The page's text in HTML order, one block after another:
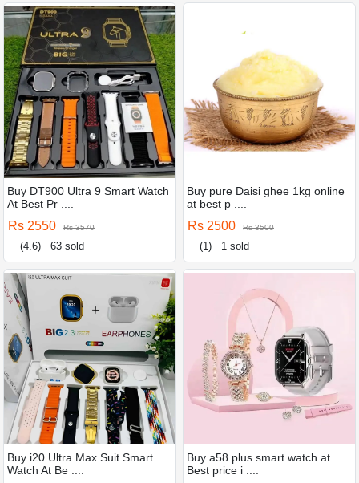
Buy DT900 Ultra 9 Smart Watch
At Best Pr ....
Rs 2550 Rs 3570
(4.6) 63 sold
Buy pure Daisi ghee 1kg online
at best p ....
Rs 2500 Rs 3500
(1) 1 sold
Buy i20 Ultra Max Suit Smart
Watch At Be ....
Buy a58 plus smart watch at
Best price i ....